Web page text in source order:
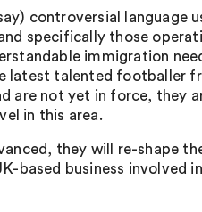
controversial language
specifically those
immigration
latest talented footballer
are not yet in force, they
in this area.
they will re-shape
based business involved